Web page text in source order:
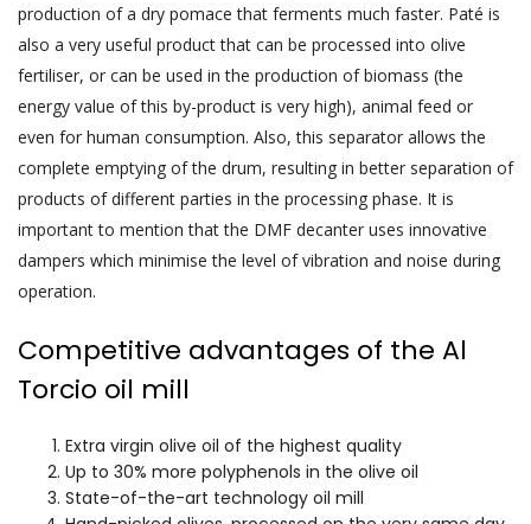
production of a dry pomace that ferments much faster. Paté is
also a very useful product that can be processed into olive
fertiliser, or can be used in the production of biomass (the
energy value of this by-product is very high), animal feed or
even for human consumption. Also, this separator allows the
complete emptying of the drum, resulting in better separation of
products of different parties in the processing phase. It is
important to mention that the DMF decanter uses innovative
dampers which minimise the level of vibration and noise during
operation.
Competitive advantages of the Al
Torcio oil mill
Extra virgin olive oil of the highest quality
Up to 30% more polyphenols in the olive oil
State-of-the-art technology oil mill